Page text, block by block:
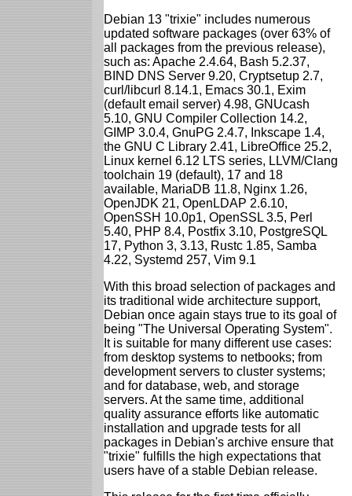
Debian 13 "trixie" includes numerous
updated software packages (over 63% of
all packages from the previous release),
such as: Apache 2.4.64, Bash 5.2.37,
BIND DNS Server 9.20, Cryptsetup 2.7,
curl/libcurl 8.14.1, Emacs 30.1, Exim
(default email server) 4.98, GNUcash
5.10, GNU Compiler Collection 14.2,
GIMP 3.0.4, GnuPG 2.4.7, Inkscape 1.4,
the GNU C Library 2.41, LibreOffice 25.2,
Linux kernel 6.12 LTS series, LLVM/Clang
toolchain 19 (default), 17 and 18
available, MariaDB 11.8, Nginx 1.26,
OpenJDK 21, OpenLDAP 2.6.10,
OpenSSH 10.0p1, OpenSSL 3.5, Perl
5.40, PHP 8.4, Postfix 3.10, PostgreSQL
17, Python 3, 3.13, Rustc 1.85, Samba
4.22, Systemd 257, Vim 9.1
With this broad selection of packages and
its traditional wide architecture support,
Debian once again stays true to its goal of
being "The Universal Operating System".
It is suitable for many different use cases:
from desktop systems to netbooks; from
development servers to cluster systems;
and for database, web, and storage
servers. At the same time, additional
quality assurance efforts like automatic
installation and upgrade tests for all
packages in Debian's archive ensure that
"trixie" fulfills the high expectations that
users have of a stable Debian release.